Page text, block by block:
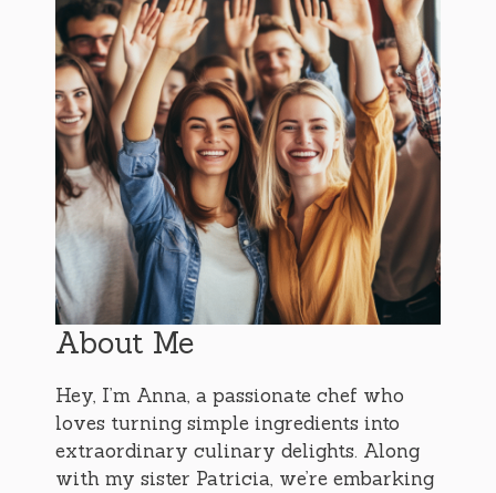
About Me
Hey, I’m Anna, a passionate chef who
loves turning simple ingredients into
extraordinary culinary delights. Along
with my sister Patricia, we’re embarking